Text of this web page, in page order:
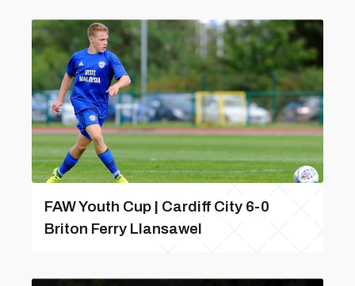
FAW Youth Cup | Cardiff City 6-0
Briton Ferry Llansawel